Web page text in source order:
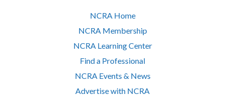
NCRA Home
NCRA Membership
NCRA Learning Center
Find a Professional
NCRA Events & News
Advertise with NCRA